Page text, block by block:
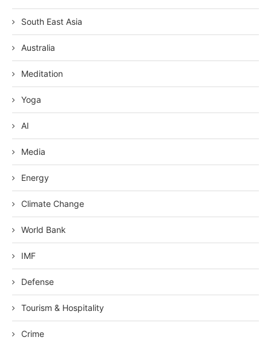
South East Asia
Australia
Meditation
Yoga
AI
Media
Energy
Climate Change
World Bank
IMF
Defense
Tourism & Hospitality
Crime